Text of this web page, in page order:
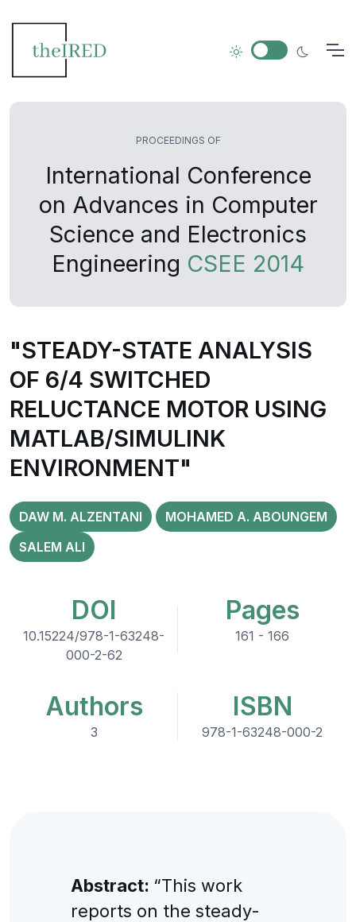
PROCEEDINGS OF
International Conference
on Advances in Computer
Science and Electronics
Engineering CSEE 2014
"STEADY-STATE ANALYSIS
OF 6/4 SWITCHED
RELUCTANCE MOTOR USING
MATLAB/SIMULINK
ENVIRONMENT"
DAW M. ALZENTANI
MOHAMED A. ABOUNGEM
SALEM ALI
DOI
10.15224/978-1-63248-
000-2-62
Pages
161 - 166
Authors
3
ISBN
978-1-63248-000-2
Abstract: “This work
reports on the steady-